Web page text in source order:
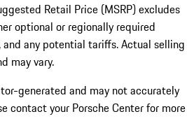
Retail Price (MSRP) excludes
optional or regionally required
any potential tariffs. Actual selling
may vary.
generated and may not accurately
contact your Porsche Center for more